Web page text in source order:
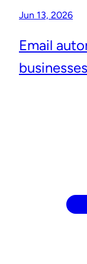
Jun 13, 2026
Email